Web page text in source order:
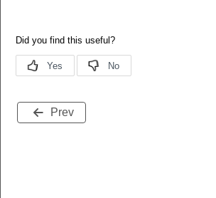
Prev